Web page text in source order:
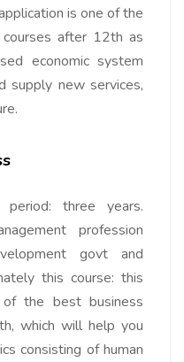
is one of the
after 12th as
economic system
supply new services,
period: three years.
profession
govt and
this course: this
the best business
which will help you
consisting of human